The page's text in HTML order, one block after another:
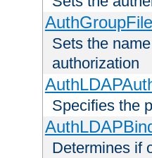
AuthGroupFile
Sets the
authorization
Specifies the
Determines if